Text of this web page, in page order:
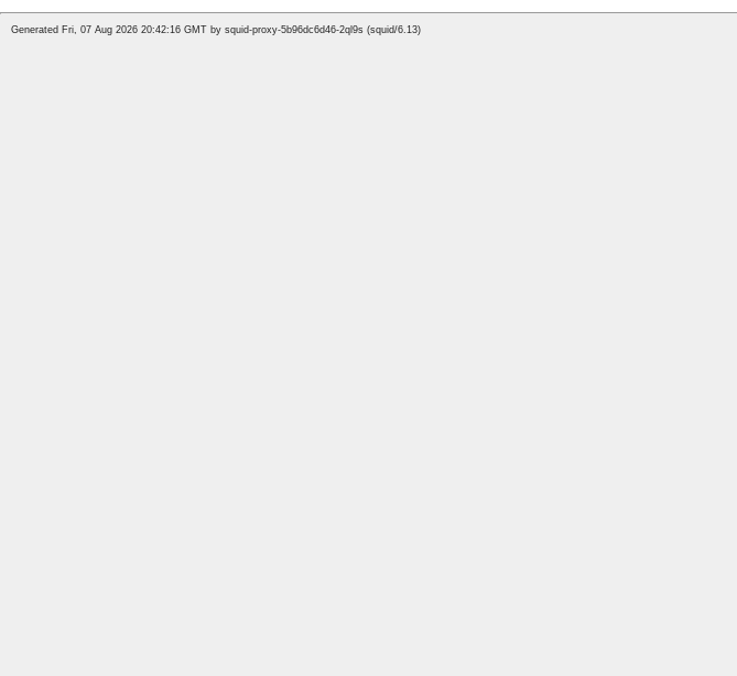
Generated Fri, 07 Aug 2026 20:42:16 GMT by squid-proxy-5b96dc6d46-2ql9s (squid/6.13)